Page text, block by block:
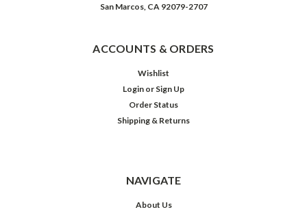
San Marcos, CA 92079-2707
ACCOUNTS & ORDERS
Wishlist
Login or Sign Up
Order Status
Shipping & Returns
NAVIGATE
About Us